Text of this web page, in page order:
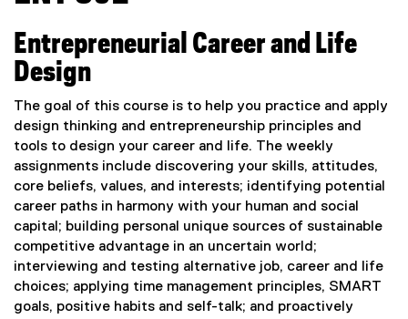
Entrepreneurial Career and Life
Design
The goal of this course is to help you practice and apply
design thinking and entrepreneurship principles and
tools to design your career and life. The weekly
assignments include discovering your skills, attitudes,
core beliefs, values, and interests; identifying potential
career paths in harmony with your human and social
capital; building personal unique sources of sustainable
competitive advantage in an uncertain world;
interviewing and testing alternative job, career and life
choices; applying time management principles, SMART
goals, positive habits and self-talk; and proactively